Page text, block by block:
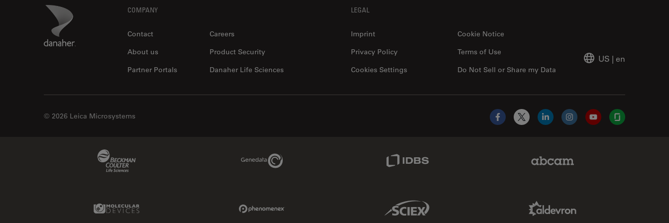
Danaher Logo COMPANY
Contact
Careers
About us
Product Security
Partner Portals
Danaher Life Sciences
LEGAL
Imprint
Cookie Notice
Privacy Policy
Do Not Sell or Share my Data
Terms of Use
Cookies Settings
US | en
© 2026 Leica Microsystems
Facebook
X LinkedInInstagramYouTubeGlassdoor
Genedata Link
Molecular Devices Link Sciex Link